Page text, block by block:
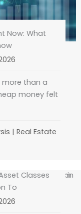
Now: What
more than a
money felt
| Real Estate
Classes
To